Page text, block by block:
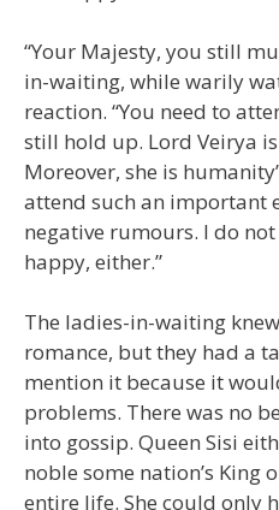
“Your Majesty, you still
in-waiting, while warily
reaction. “You need to
still hold up. Lord Veirya
Moreover, she is
attend such an important
negative rumours. I do
happy, either.”
The ladies-in-waiting
romance, but they had a
mention it because it
problems. There was no
into gossip. Queen Sisi
noble some nation’s King
entire life. She could only